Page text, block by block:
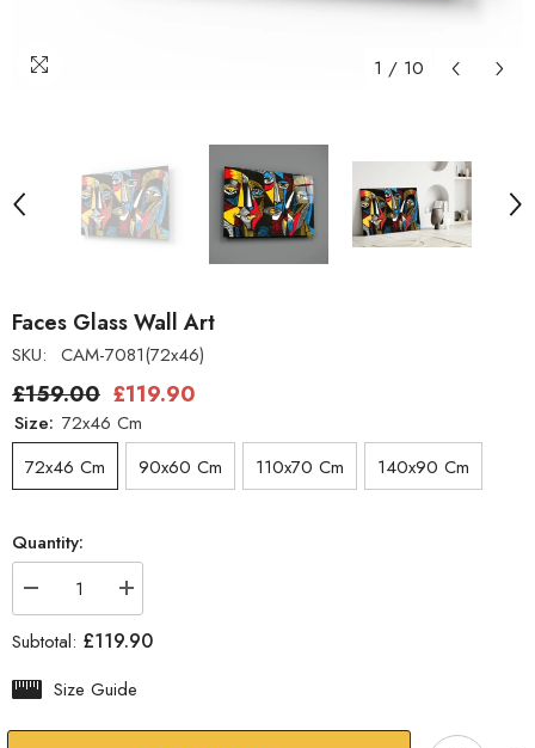
1 / 10
Faces Glass Wall Art
SKU: CAM-7081(72x46)
£159.00 £119.90
Size: 72x46 Cm
72x46 Cm
90x60 Cm 110x70 Cm 140x90 Cm
Quantity:
Decrease
quantity
for
Faces
Wall
Art
Increase
quantity
for
Faces
Wall
Subtotal: £119.90
Size Guide